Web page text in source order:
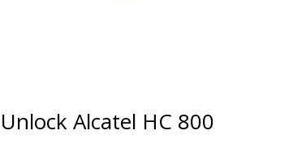
Unlock Alcatel HC 800